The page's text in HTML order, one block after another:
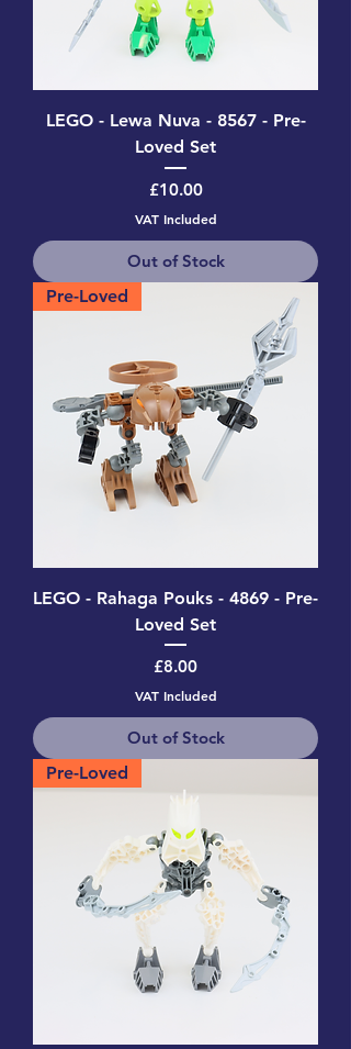
LEGO - Lewa Nuva - 8567 - Pre-
Loved Set
Price
£10.00
VAT Included
Out of Stock
Pre-Loved
LEGO - Rahaga Pouks - 4869 - Pre-
Loved Set
Price
£8.00
VAT Included
Out of Stock
Pre-Loved